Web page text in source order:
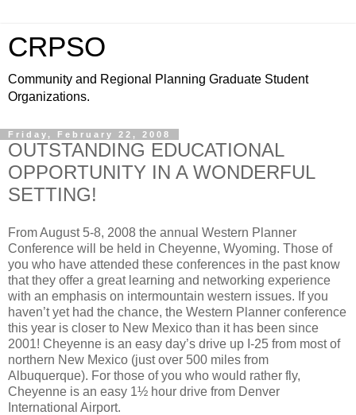
CRPSO
Community and Regional Planning Graduate Student
Organizations.
Friday, February 22, 2008
OUTSTANDING EDUCATIONAL
OPPORTUNITY IN A WONDERFUL
SETTING!
From August 5-8, 2008 the annual Western Planner
Conference will be held in Cheyenne, Wyoming. Those of
you who have attended these conferences in the past know
that they offer a great learning and networking experience
with an emphasis on intermountain western issues. If you
haven’t yet had the chance, the Western Planner conference
this year is closer to New Mexico than it has been since
2001! Cheyenne is an easy day’s drive up I-25 from most of
northern New Mexico (just over 500 miles from
Albuquerque). For those of you who would rather fly,
Cheyenne is an easy 1½ hour drive from Denver
International Airport.